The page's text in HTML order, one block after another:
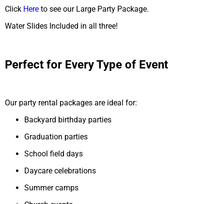
Click Here to see our Large Party Package.
Water Slides Included in all three!
Perfect for Every Type of Event
Our party rental packages are ideal for:
Backyard birthday parties
Graduation parties
School field days
Daycare celebrations
Summer camps